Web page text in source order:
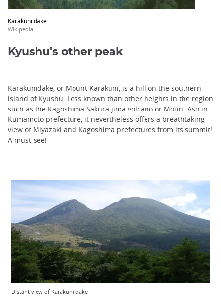
Karakuni dake
Wikipedia
Kyushu's other peak
Karakunidake, or Mount Karakuni, is a hill on the southern
island of Kyushu. Less known than other heights in the region
such as the Kagoshima Sakura-jima volcano or Mount Aso in
Kumamoto prefecture, it nevertheless offers a breathtaking
view of Miyazaki and Kagoshima prefectures from its summit!
A must-see!
Distant view of Karakuni dake